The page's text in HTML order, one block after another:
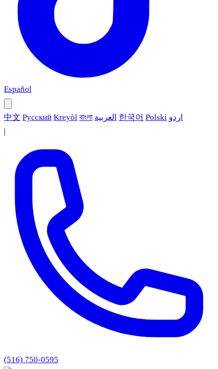
Español
中文 Русский Kreyòl বাংলা العربية 한국어 Polski اردو
|
(516) 750-0595